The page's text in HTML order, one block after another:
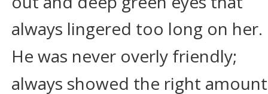
always lingered too long on her.
He was never overly friendly;
always showed the right